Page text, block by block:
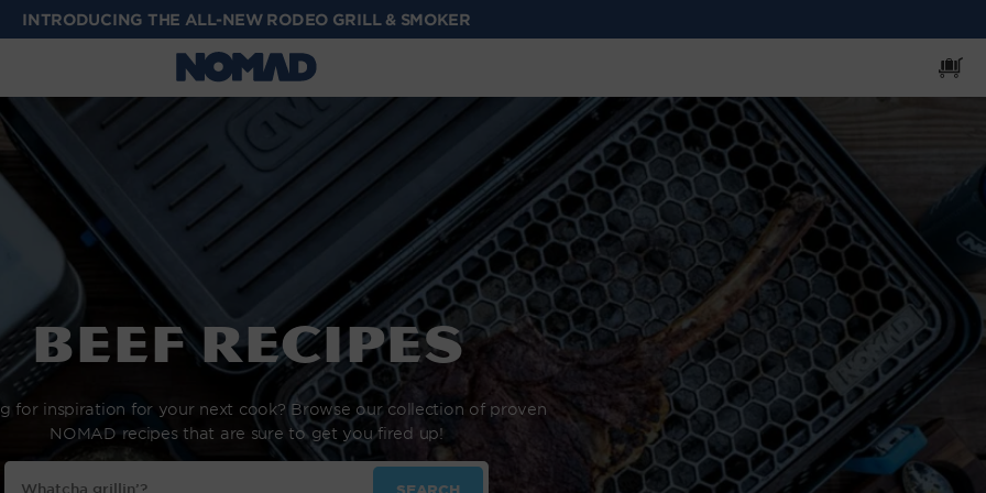
Cart
Beef Recipes
for inspiration for your next cook? Browse our collection of proven
NOMAD recipes that are sure to get you fired up!
Search